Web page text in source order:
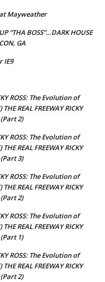
Mayweather
“THA BOSS”…DARK HOUSE
GA
IE9
ROSS: The Evolution of
THE REAL FREEWAY RICKY
2)
ROSS: The Evolution of
THE REAL FREEWAY RICKY
3)
ROSS: The Evolution of
THE REAL FREEWAY RICKY
2)
ROSS: The Evolution of
THE REAL FREEWAY RICKY
1)
ROSS: The Evolution of
THE REAL FREEWAY RICKY
2)